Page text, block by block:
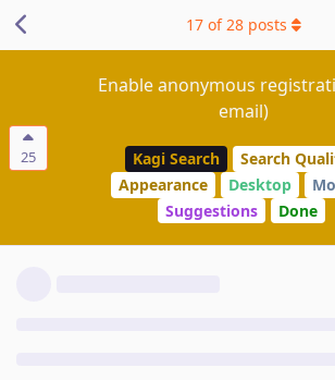
25
Enable anonymous
email)
Kagi Search
Search
Appearance
Desktop
Suggestions
Done
17 of28 posts